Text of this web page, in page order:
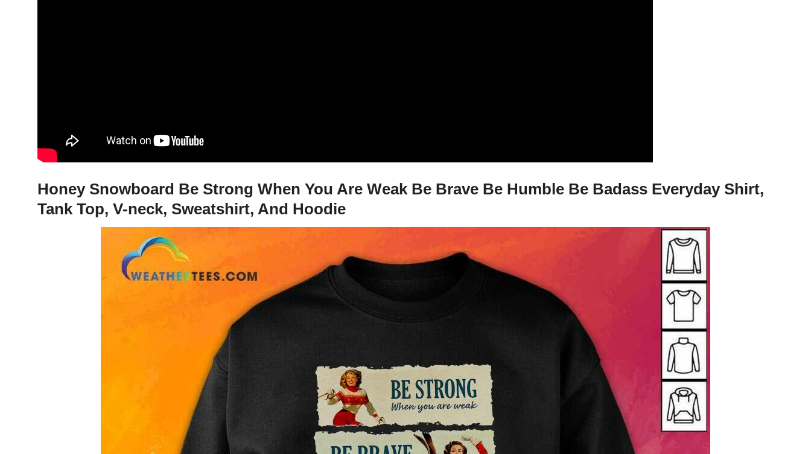
Honey Snowboard Be Strong When You Are Weak Be Brave Be Humble Be Badass Everyday Shirt,
Tank Top, V-neck, Sweatshirt, And Hoodie